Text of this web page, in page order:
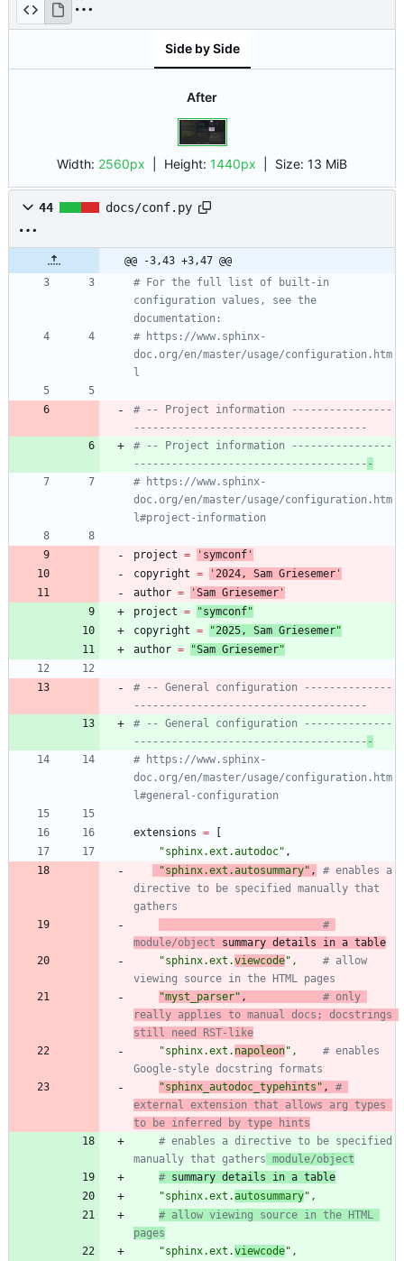
Side by Side
After
Width: 2560px | Height: 1440px Size: 13 MiB
44 docs/conf.py
@@ -3,43 +3,47 @@
# For the full list of built-in
configuration values, see the
documentation:
# https://www.sphinx-
doc.org/en/master/usage/configuration.htm
l
# -- Project information ----------------
-------------------------------------
# -- Project information ----------------
------------------------------------- -
# https://www.sphinx-
doc.org/en/master/usage/configuration.htm
l#project-information
project = ' symconf '
copyright = ' 2024 , Sam Griesemer '
author = 'Sam Griesemer '
project = "symconf"
copyright = "2025 , Sam Griesemer"
author = "Sam Griesemer"
# -- General configuration --------------
-------------------------------------
# -- General configuration --------------
------------------------------------- -
# https://www.sphinx-
doc.org/en/master/usage/configuration.htm
l#general-configuration
extensions =
[
"sphinx.ext.autodoc" ,
"sphinx.ext.autosummary" ,
# enables a
directive to be specified manually that
gathers
#
module/object summary details in a table
"sphinx.ext.viewcode" ,
# allow
viewing source in the HTML pages
"myst_parser" ,
# only
really applies to manual docs; docstrings
still need RST-like
"sphinx.ext. napoleon" ,
# enables
Google-style docstring formats
"sphinx_autodoc_typehints " ,
#
external extension that allows arg types
to be inferred by type hints
# enables a directive to be specified
manually that gathers module/object
# summary details in a table
"sphinx.ext.autosummary" ,
# allow viewing source in the HTML
pages
"sphinx.ext.viewcode" ,